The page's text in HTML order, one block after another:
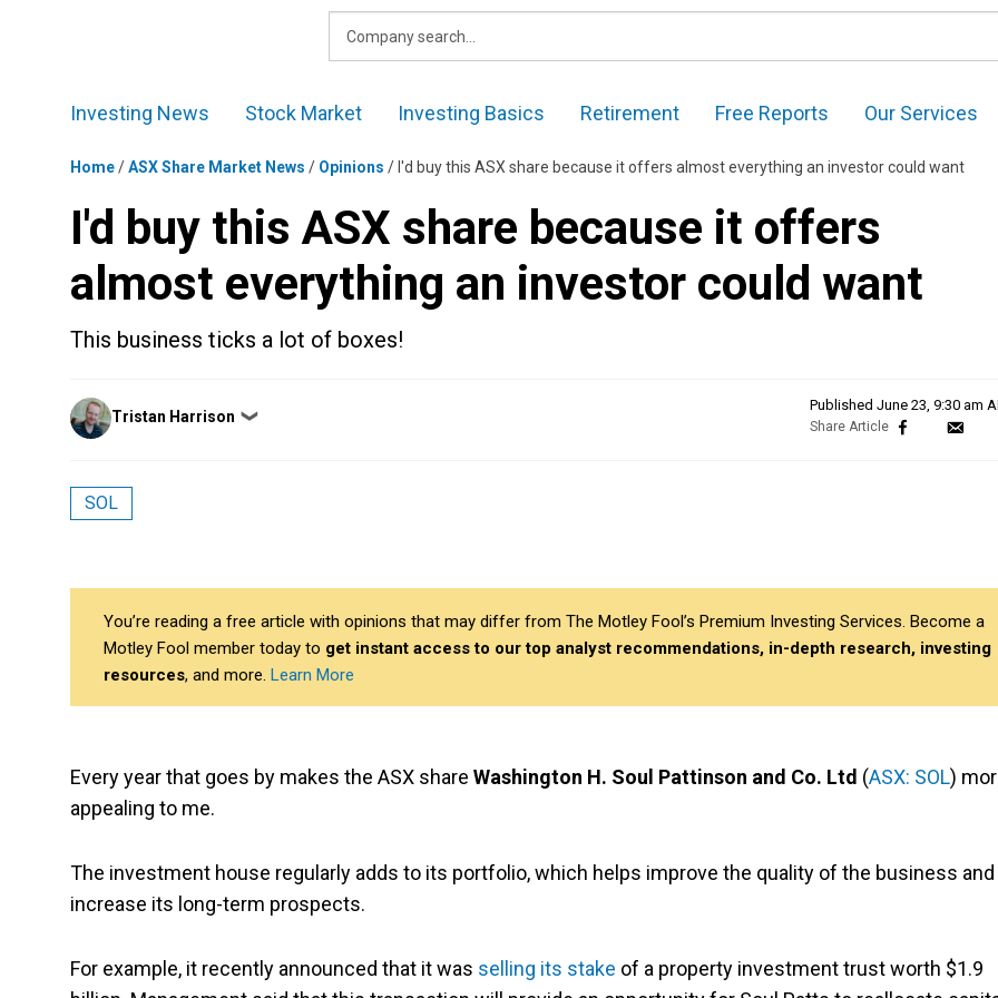
Investing News
Stock Market Investing Basics Retirement Free Reports Our Services
Home/ASX Share Market News / Opinions / I'd buy this ASX share because it offers almost everything an investor could want
I'd buy this ASX share because it offers
almost everything an investor could want
This business ticks a lot of boxes!
Posted
by
Tristan Harrison ❯
Published June 23, 9:30 am
SOL
You’re reading a free article with opinions that may differ from The Motley Fool’s Premium Investing Services. Become a
Motley Fool member today to get instant access to our top analyst recommendations, in-depth research, investing
resources, and more. Learn More
Every year that goes by makes the ASX share Washington H. Soul Pattinson and Co. Ltd (ASX: SOL)
appealing to me.
The investment house regularly adds to its portfolio, which helps improve the quality of the business and
increase its long-term prospects.
For example, it recently announced that it was selling its stake of a property investment trust worth $1.9